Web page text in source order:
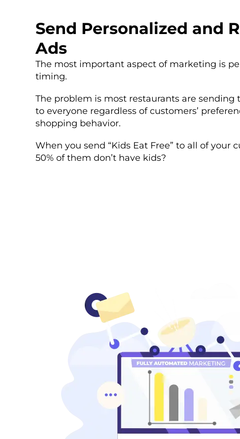
Send Personalized and
Ads
The most important aspect of marketing is
timing.
The problem is most restaurants are sending
to everyone regardless of customers’
shopping behavior.
When you send “Kids Eat Free” to all of your
50% of them don’t have kids?